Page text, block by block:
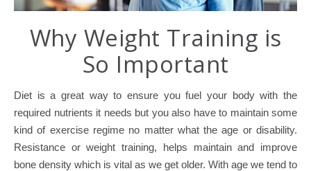
Why Weight Training is
So Important
Diet is a great way to ensure you fuel your body with the
required nutrients it needs but you also have to maintain some
kind of exercise regime no matter what the age or disability.
Resistance or weight training, helps maintain and improve
bone density which is vital as we get older. With age we tend to